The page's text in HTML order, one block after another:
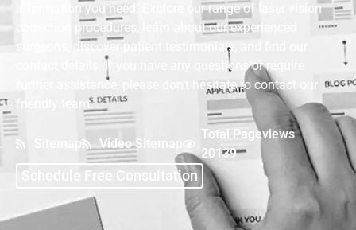
information you need. Explore our range of laser vision
correction procedures, learn about our experienced
surgeons, discover patient testimonials, and find our
contact details. If you have any questions or require
further assistance, please don’t hesitate to contact our
friendly team.
Sitemap Video Sitemap
Total Pageviews
20139
Schedule Free Consultation